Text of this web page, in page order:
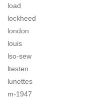
load
lockheed
london
louis
lso-sew
ltesten
lunettes
m-1947